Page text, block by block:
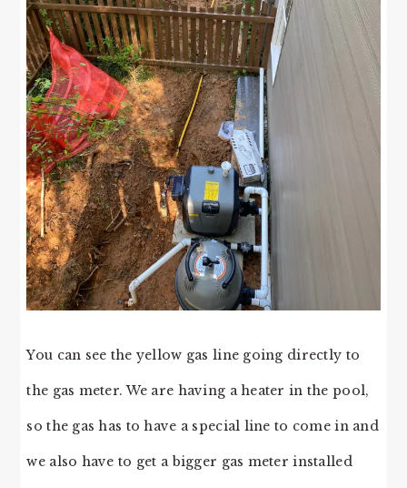
You can see the yellow gas line going directly to
the gas meter. We are having a heater in the pool,
so the gas has to have a special line to come in and
we also have to get a bigger gas meter installed